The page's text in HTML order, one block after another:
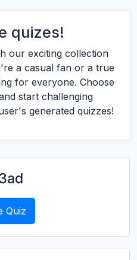
quizes!
our exciting collection
a casual fan or a true
for everyone. Choose
start challenging
generated quizzes!
Quiz